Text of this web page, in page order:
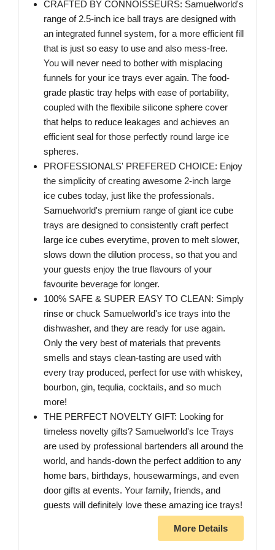
CRAFTED BY CONNOISSEURS: Samuelworld's
range of 2.5-inch ice ball trays are designed with
an integrated funnel system, for a more efficient fill
that is just so easy to use and also mess-free.
You will never need to bother with misplacing
funnels for your ice trays ever again. The food-
grade plastic tray helps with ease of portability,
coupled with the flexibile silicone sphere cover
that helps to reduce leakages and achieves an
efficient seal for those perfectly round large ice
spheres.
PROFESSIONALS' PREFERED CHOICE: Enjoy
the simplicity of creating awesome 2-inch large
ice cubes today, just like the professionals.
Samuelworld's premium range of giant ice cube
trays are designed to consistently craft perfect
large ice cubes everytime, proven to melt slower,
slows down the dilution process, so that you and
your guests enjoy the true flavours of your
favourite beverage for longer.
100% SAFE & SUPER EASY TO CLEAN: Simply
rinse or chuck Samuelworld's ice trays into the
dishwasher, and they are ready for use again.
Only the very best of materials that prevents
smells and stays clean-tasting are used with
every tray produced, perfect for use with whiskey,
bourbon, gin, tequlia, cocktails, and so much
more!
THE PERFECT NOVELTY GIFT: Looking for
timeless novelty gifts? Samuelworld's Ice Trays
are used by professional bartenders all around the
world, and hands-down the perfect addition to any
home bars, birthdays, housewarmings, and even
door gifts at events. Your family, friends, and
guests will definitely love these amazing ice trays!
More Details